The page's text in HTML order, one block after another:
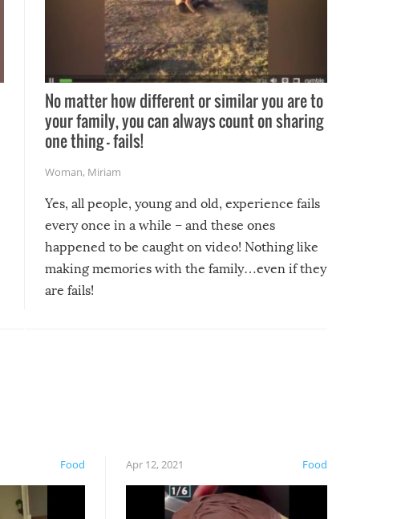
No matter how different or similar you are to
your family, you can always count on sharing
one thing – fails!
Woman, Miriam
Yes, all people, young and old, experience fails
every once in a while – and these ones
happened to be caught on video! Nothing like
making memories with the family…even if they
are fails!
Food Food
Apr 12, 2021